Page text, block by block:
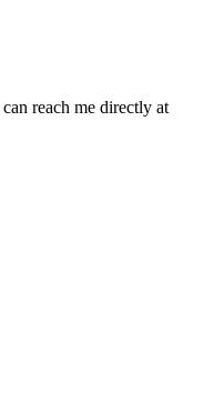
reach me directly at